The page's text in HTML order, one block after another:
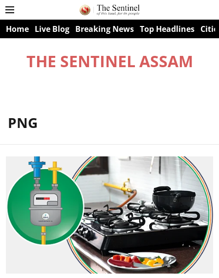
Home Live Blog Breaking News Top Headlines
THE SENTINEL ASSAM
PNG